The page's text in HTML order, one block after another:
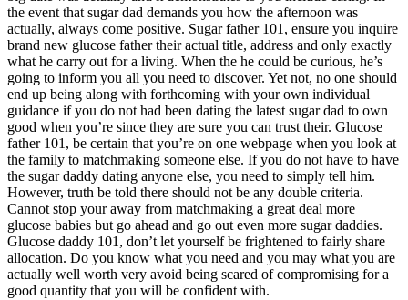
the event that sugar dad demands you how the afternoon was
actually, always come positive. Sugar father 101, ensure you inquire
brand new glucose father their actual title, address and only exactly
what he carry out for a living. When the he could be curious, he’s
going to inform you all you need to discover. Yet not, no one should
end up being along with forthcoming with your own individual
guidance if you do not had been dating the latest sugar dad to own
good when you’re since they are sure you can trust their. Glucose
father 101, be certain that you’re on one webpage when you look at
the family to matchmaking someone else. If you do not have to have
the sugar daddy dating anyone else, you need to simply tell him.
However, truth be told there should not be any double criteria.
Cannot stop your away from matchmaking a great deal more
glucose babies but go ahead and go out even more sugar daddies.
Glucose daddy 101, don’t let yourself be frightened to fairly share
allocation. Do you know what you need and you may what you are
actually well worth very avoid being scared of compromising for a
good quantity that you will be confident with.